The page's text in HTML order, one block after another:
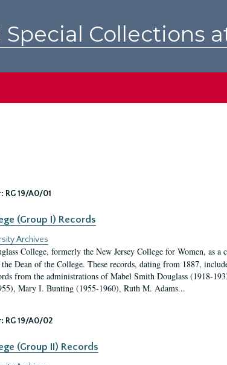
Collections
RG 19/A0/01
(Group I) Records
Archives
College, formerly the New Jersey College for Women, as
Dean of the College. These records, dating from 1887,
from the administrations of Mabel Smith Douglass (1918-
Mary I. Bunting (1955-1960), Ruth M. Adams...
RG 19/A0/02
(Group II) Records